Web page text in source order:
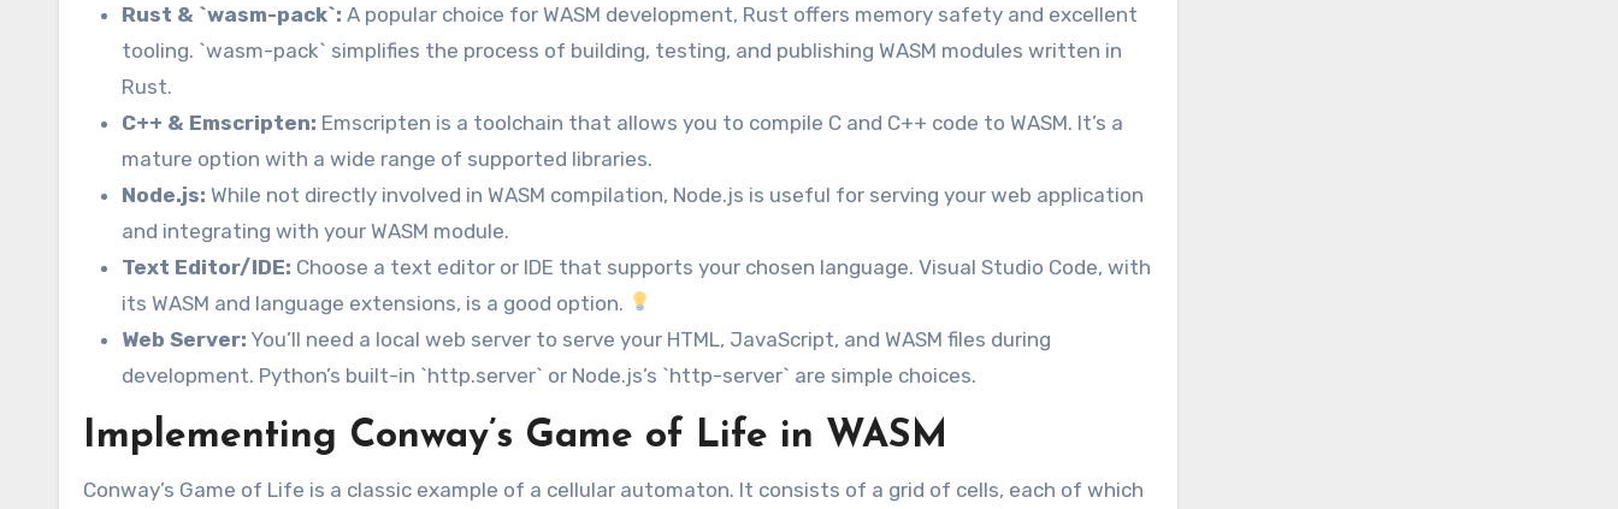
Rust & `wasm-pack`: A popular choice for WASM development, Rust offers memory safety and excellent
tooling. `wasm-pack` simplifies the process of building, testing, and publishing WASM modules written in
Rust.
C++ & Emscripten: Emscripten is a toolchain that allows you to compile C and C++ code to WASM. It’s a
mature option with a wide range of supported libraries.
Node.js: While not directly involved in WASM compilation, Node.js is useful for serving your web application
and integrating with your WASM module.
Text Editor/IDE: Choose a text editor or IDE that supports your chosen language. Visual Studio Code, with
its WASM and language extensions, is a good option.
Web Server: You’ll need a local web server to serve your HTML, JavaScript, and WASM files during
development. Python’s built-in `http.server` or Node.js’s `http-server` are simple choices.
Implementing Conway’s Game of Life in WASM
Conway’s Game of Life is a classic example of a cellular automaton. It consists of a grid of cells, each of which